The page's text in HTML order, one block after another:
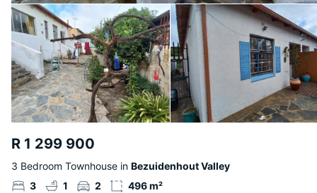
R 1 299 900
3 Bedroom Townhouse in Bezuidenhout Valley
3
1 2 496 m²